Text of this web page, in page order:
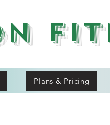
Plans & Pricing